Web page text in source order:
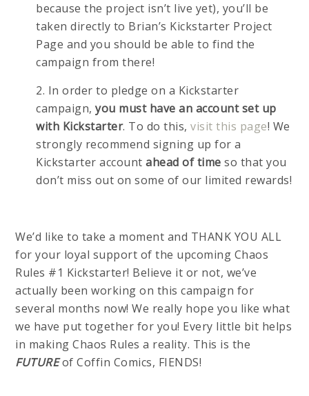
because the project isn’t live yet), you’ll be
taken directly to Brian’s Kickstarter Project
Page and you should be able to find the
campaign from there!
2. In order to pledge on a Kickstarter
campaign,you must have an account set up
with Kickstarter. To do this,visit this page! We
strongly recommend signing up for a
Kickstarter accountahead of time so that you
don’t miss out on some of our limited rewards!
We’d like to take a moment and THANK YOU ALL
for your loyal support of the upcoming Chaos
Rules #1 Kickstarter! Believe it or not, we’ve
actually been working on this campaign for
several months now! We really hope you like what
we have put together for you! Every little bit helps
in making Chaos Rules a reality. This is the
FUTUREof Coffin Comics, FIENDS!